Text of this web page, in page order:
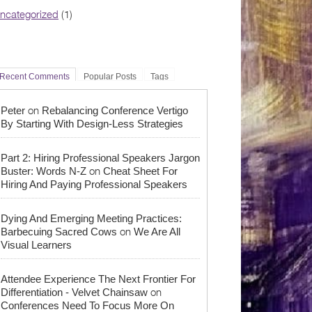
(1)
Recent Comments Popular Posts Tags
Peter on Rebalancing Conference Vertigo
By Starting With Design-Less Strategies
Part 2: Hiring Professional Speakers Jargon
Buster: Words N-Z on Cheat Sheet For
Hiring And Paying Professional Speakers
Dying And Emerging Meeting Practices:
Barbecuing Sacred Cows on We Are All
Visual Learners
Attendee Experience The Next Frontier For
Differentiation - Velvet Chainsaw on
Conferences Need To Focus More On